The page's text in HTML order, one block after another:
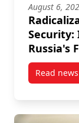
August 6,
Security:
Russia's
in 2022
Read news
post